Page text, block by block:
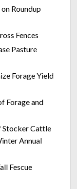
Roundup
Fences
Pasture
Forage Yield
Forage and
Cattle
Annual
Fescue